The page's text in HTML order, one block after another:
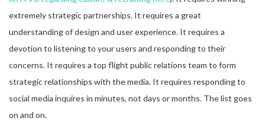
extremely strategic partnerships. It requires a great
understanding of design and user experience. It requires a
devotion to listening to your users and responding to their
concerns. It requires a top flight public relations team to form
strategic relationships with the media. It requires responding to
social media inquires in minutes, not days or months. The list goes
on and on.